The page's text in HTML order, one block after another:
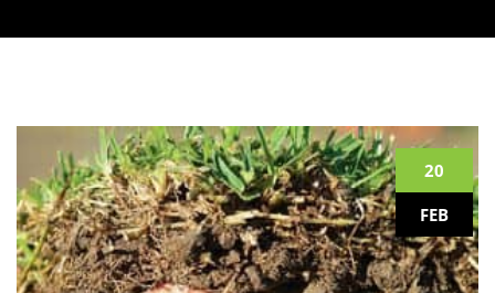
20
FEB